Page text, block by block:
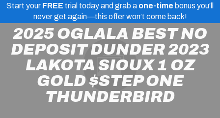
Start your FREE trial today and grab a one-time bonus you’ll
never get again—this offer won’t come back!
2025 OGLALA BEST NO
DEPOSIT DUNDER 2023
LAKOTA SIOUX 1 OZ
GOLD $STEP ONE
THUNDERBIRD